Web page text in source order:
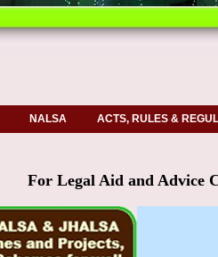
NALSA ACTS, RULES &
For Legal Aid and Advice